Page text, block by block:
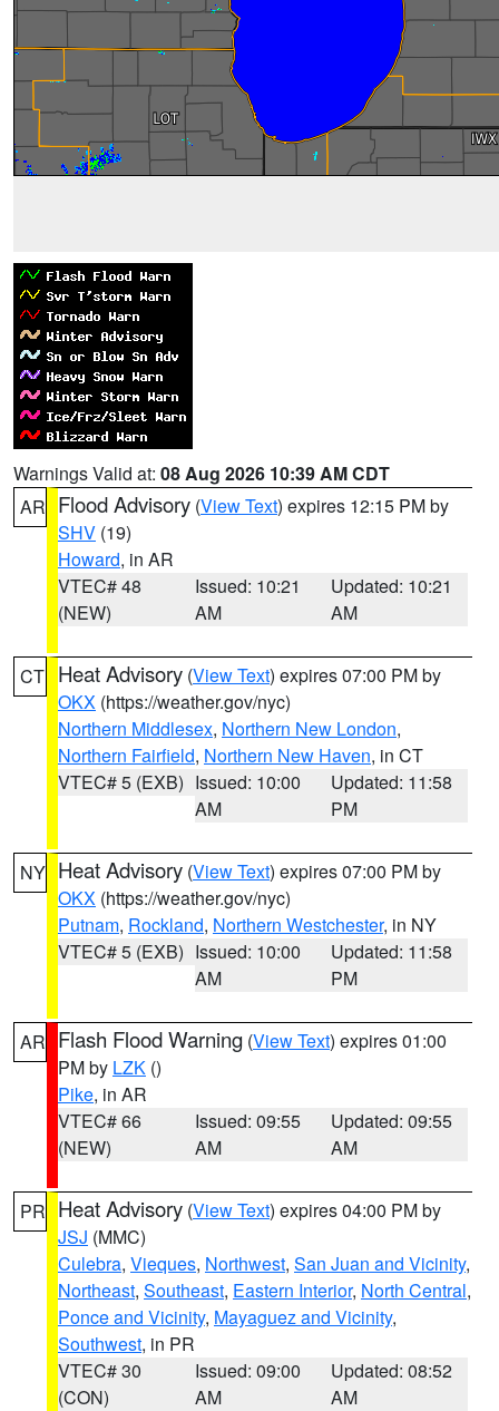
Warnings Valid at: 08 Aug 2026 10:39 AM CDT
AR Flood Advisory (View Text) expires 12:15 PM by
SHV (19)
Howard, in AR
VTEC# 48
(NEW)
Issued: 10:21
AM
Updated: 10:21
AM
CT Heat Advisory (View Text) expires 07:00 PM by
OKX (https://weather.gov/nyc)
Northern Middlesex, Northern New London,
Northern Fairfield, Northern New Haven, in CT
VTEC# 5 (EXB) Issued: 10:00
AM
Updated: 11:58
PM
NY Heat Advisory (View Text) expires 07:00 PM by
OKX (https://weather.gov/nyc)
Putnam, Rockland, Northern Westchester, in NY
VTEC# 5 (EXB) Issued: 10:00
AM
Updated: 11:58
PM
AR Flash Flood Warning (View Text) expires 01:00
PM by LZK ()
Pike, in AR
VTEC# 66
(NEW)
Issued: 09:55
AM
Updated: 09:55
AM
PR Heat Advisory (View Text) expires 04:00 PM by
JSJ (MMC)
Culebra, Vieques, Northwest, San Juan and Vicinity,
Northeast, Southeast, Eastern Interior, North Central,
Ponce and Vicinity, Mayaguez and Vicinity,
Southwest, in PR
VTEC# 30
(CON)
Issued: 09:00
AM
Updated: 08:52
AM